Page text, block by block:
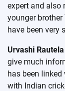
expert and also
younger brother
have been very
Urvashi Rautela
give much
has been
with Indian